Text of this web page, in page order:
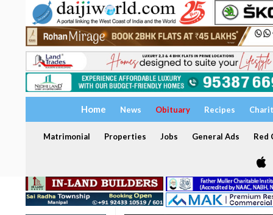
Home News Obituary Recipes
Matrimonial Properties Jobs General Ads Red